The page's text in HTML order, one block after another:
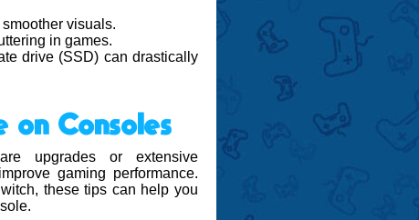
visuals.
in games.
drive (SSD) can drastically
on Consoles
upgrades or extensive
gaming performance.
these tips can help you